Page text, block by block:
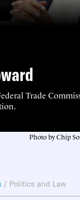
Trade
Photo by Chip
/ Politics and Law